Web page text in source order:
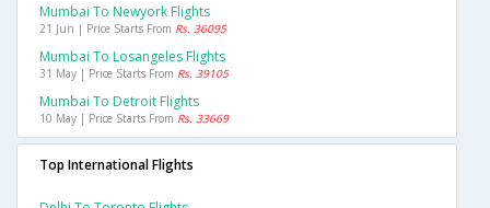
Mumbai To Newyork Flights
21 Jun | Price Starts From Rs. 36095
Mumbai To Losangeles Flights
31 May | Price Starts From Rs. 39105
Mumbai To Detroit Flights
10 May | Price Starts From Rs. 33669
Top International Flights